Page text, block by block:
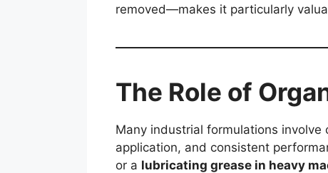
removed—makes it particularly
The Role of
Many industrial formulations
application, and consistent
or a lubricating grease in heavy